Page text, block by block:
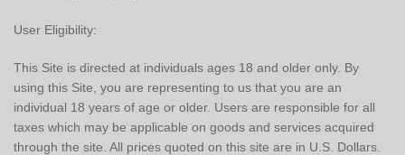
User Eligibility:
This Site is directed at individuals ages 18 and older only. By
using this Site, you are representing to us that you are an
individual 18 years of age or older. Users are responsible for all
taxes which may be applicable on goods and services acquired
through the site. All prices quoted on this site are in U.S. Dollars.